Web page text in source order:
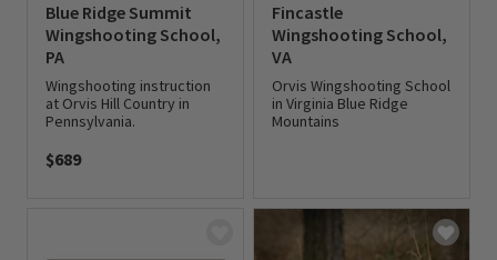
Blue Ridge Summit
Wingshooting School,
PA
Wingshooting instruction
at Orvis Hill Country in
Pennsylvania.
$689
Fincastle
Wingshooting School,
VA
Orvis Wingshooting School
in Virginia Blue Ridge
Mountains